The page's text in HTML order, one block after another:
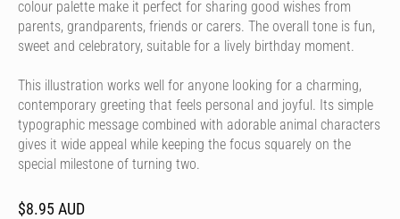
colour palette make it perfect for sharing good wishes from
parents, grandparents, friends or carers. The overall tone is fun,
sweet and celebratory, suitable for a lively birthday moment.
This illustration works well for anyone looking for a charming,
contemporary greeting that feels personal and joyful. Its simple
typographic message combined with adorable animal characters
gives it wide appeal while keeping the focus squarely on the
special milestone of turning two.
$8.95 AUD